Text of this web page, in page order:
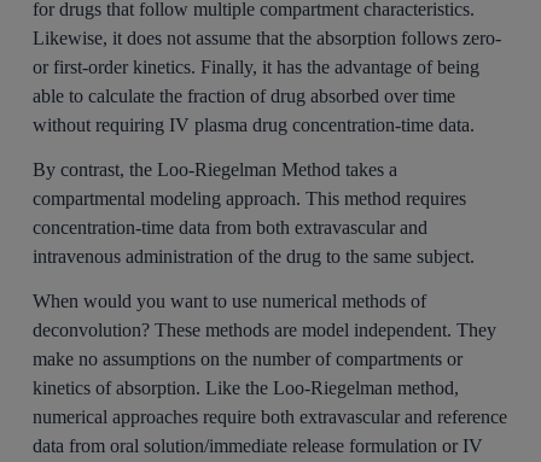
for drugs that follow multiple compartment characteristics.
Likewise, it does not assume that the absorption follows zero-
or first-order kinetics. Finally, it has the advantage of being
able to calculate the fraction of drug absorbed over time
without requiring IV plasma drug concentration-time data.
By contrast, the Loo-Riegelman Method takes a
compartmental modeling approach. This method requires
concentration-time data from both extravascular and
intravenous administration of the drug to the same subject.
When would you want to use numerical methods of
deconvolution? These methods are model independent. They
make no assumptions on the number of compartments or
kinetics of absorption. Like the Loo-Riegelman method,
numerical approaches require both extravascular and reference
data from oral solution/immediate release formulation or IV